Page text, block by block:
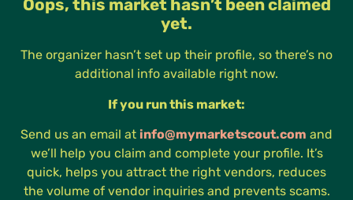
Oops, this market hasn’t been claimed
yet.
The organizer hasn’t set up their profile, so there’s no
additional info available right now.
If you run this market:
Send us an email at info@mymarketscout.com and
we’ll help you claim and complete your profile. It’s
quick, helps you attract the right vendors, reduces
the volume of vendor inquiries and prevents scams.